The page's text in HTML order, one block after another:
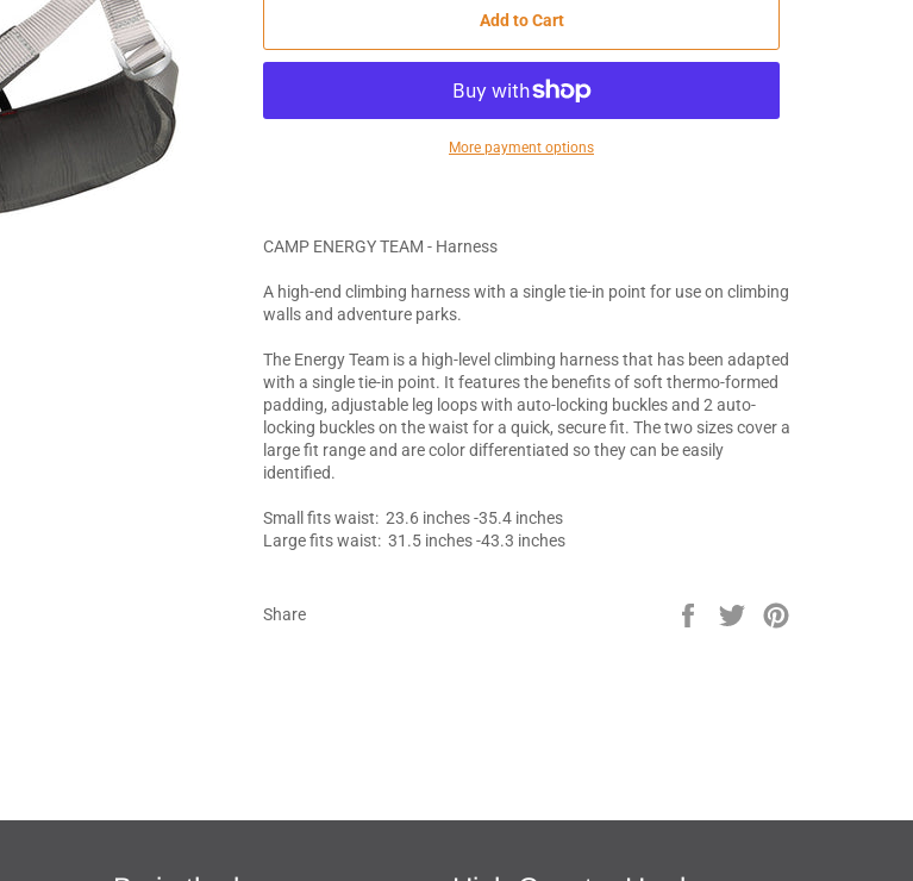
Add to Cart
More payment options
CAMP ENERGY TEAM - Harness
A high-end climbing harness with a single tie-in point for use on climbing
walls and adventure parks.
The Energy Team is a high-level climbing harness that has been adapted
with a single tie-in point. It features the benefits of soft thermo-formed
padding, adjustable leg loops with auto-locking buckles and 2 auto-
locking buckles on the waist for a quick, secure fit. The two sizes cover a
large fit range and are color differentiated so they can be easily
identified.
Small fits waist: 23.6 inches -35.4 inches
Large fits waist: 31.5 inches -43.3 inches
Share
Share
Tweet